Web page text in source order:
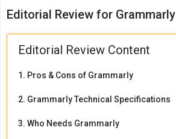
Editorial Review for Grammarly
Editorial Review Content
1. Pros & Cons of Grammarly
2. Grammarly Technical Specifications
3. Who Needs Grammarly